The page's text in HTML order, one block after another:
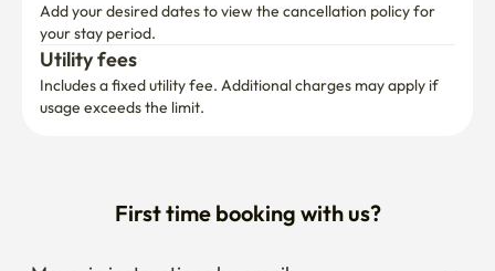
Add your desired dates to view the cancellation policy for
your stay period.
Utility fees
Includes a fixed utility fee. Additional charges may apply if
usage exceeds the limit.
First time booking with us?